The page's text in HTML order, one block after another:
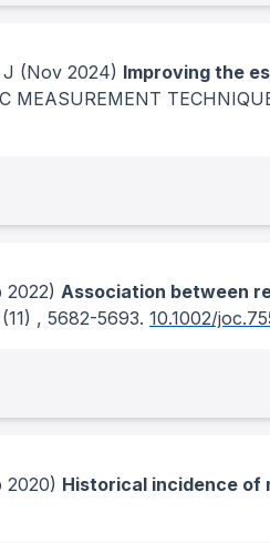
(Nov 2024) Improving the
MEASUREMENT
2022) Association between
(11) , 5682-5693. 10.1002/
2020) Historical incidence of